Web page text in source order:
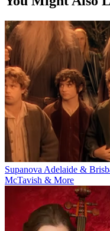
Supanova Adelaide &
McTavish & More